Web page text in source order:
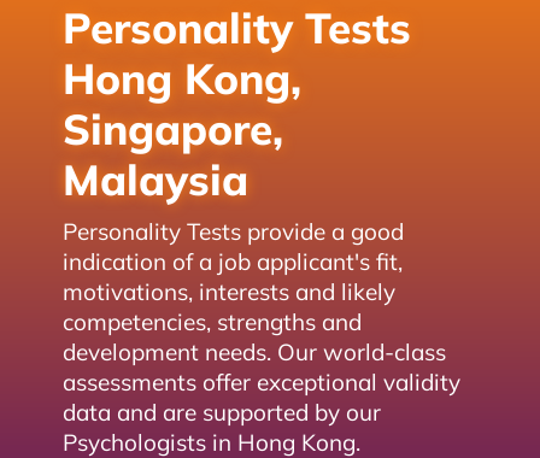
Personality Tests
Hong Kong,
Singapore,
Malaysia
Personality Tests provide a good
indication of a job applicant's fit,
motivations, interests and likely
competencies, strengths and
development needs. Our world-class
assessments offer exceptional validity
data and are supported by our
Psychologists in Hong Kong.